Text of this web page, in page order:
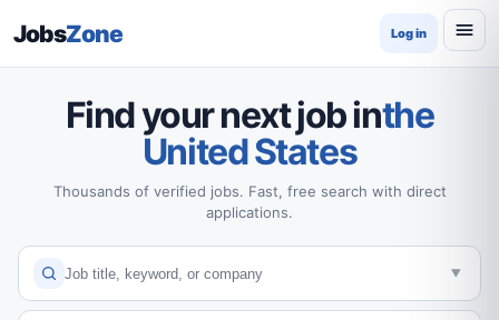
JobsZone Log in
Find your next job inthe
United States
Thousands of verified jobs. Fast, free search with direct
applications.